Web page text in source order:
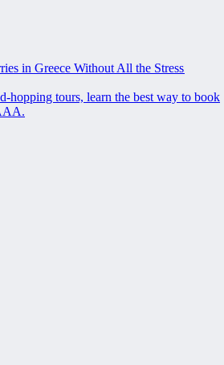
in Greece Without All the Stress
hopping tours, learn the best way to book